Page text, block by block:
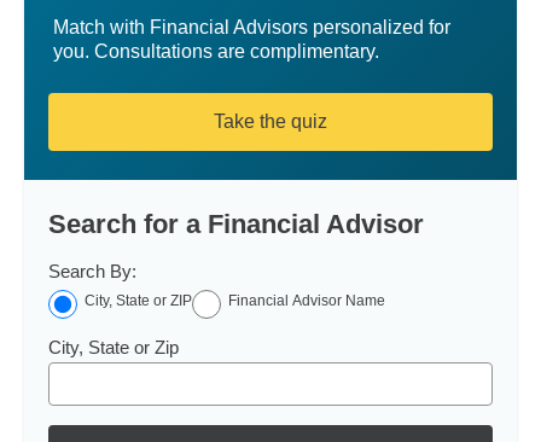
Match with Financial Advisors personalized for
you. Consultations are complimentary.
Take the quiz
Search for a Financial Advisor
Search By:
City, State or ZIP Financial Advisor Name
City, State or Zip